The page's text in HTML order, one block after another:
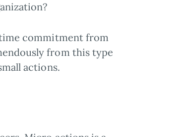
commitment from
from this type
actions.